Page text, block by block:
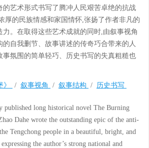
的艺术形式书写了腾冲人民艰苦卓绝的抗战
厚的民族情感和家国情怀,张扬了作者非凡的
。在取得这些艺术成就的同时,由叙事视角
的自我删节、故事讲述的传奇巧合带来的人
事氛围的简单轻巧、历史书写的失真粗糙也
》 / 叙事视角 / 叙事结构 / 历史书写
published long historical novel The Burning
Dahe wrote the outstanding epic of the anti-
Tengchong people in a beautiful, bright, and
the author’s strong national and